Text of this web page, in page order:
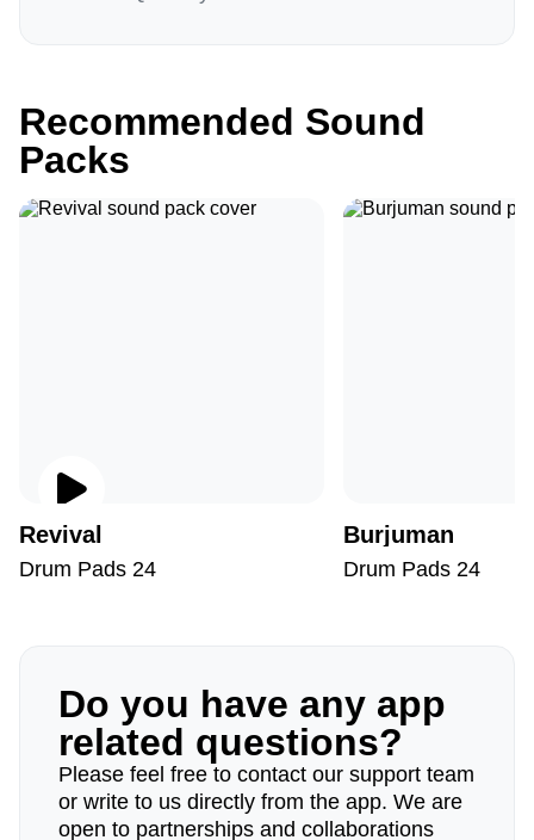
Recommended Sound
Packs
Revival
Drum Pads 24
Burjuman
Drum Pads 24
Do you have any app
related questions?
Please feel free to contact our support team
or write to us directly from the app. We are
open to partnerships and collaborations